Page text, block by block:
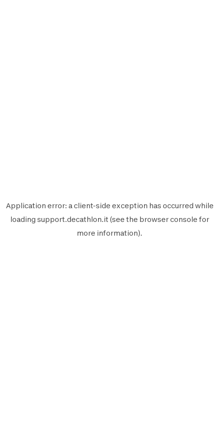
Application error: aclient-side exception has occurred while
loading support.decathlon.it (see the browser console for
more information).